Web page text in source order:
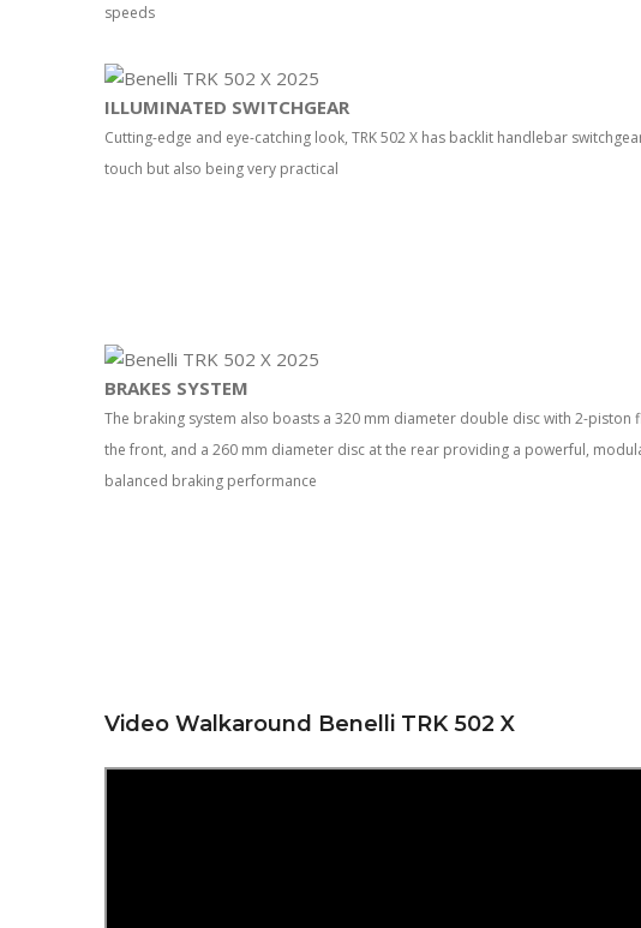
speeds
ILLUMINATED SWITCHGEAR
Cutting-edge and eye-catching look, TRK 502 X has backlit handlebar
touch but also being very practical
BRAKES SYSTEM
The braking system also boasts a 320 mm diameter double disc with 2-piston
the front, and a 260 mm diameter disc at the rear providing a powerful,
balanced braking performance
Video Walkaround Benelli TRK 502 X